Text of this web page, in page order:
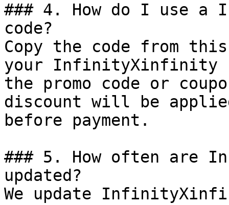
### 4. How do I use
code?
Copy the code from
your InfinityXinfinity
the promo code or
discount will be
before payment.
### 5. How often are
updated?
We update